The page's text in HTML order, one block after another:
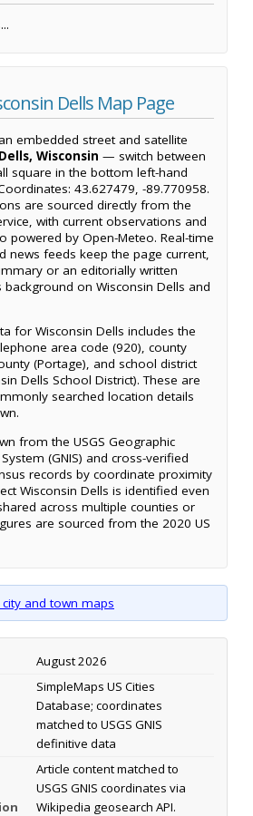
Dells Map Page
embedded street and satellite
Wisconsin — switch between
square in the bottom left-hand
43.627479, -89.770958.
are sourced directly from the
with current observations and
powered by Open-Meteo. Real-time
news feeds keep the page current,
or an editorially written
on Wisconsin Dells and
for Wisconsin Dells includes the
area code (920), county
(Portage), and school district
Dells School District). These are
searched location details
from the USGS Geographic
(GNIS) and cross-verified
records by coordinate proximity
Wisconsin Dells is identified even
across multiple counties or
are sourced from the 2020 US
and town maps
August 2026
SimpleMaps US Cities
Database; coordinates
matched to USGS GNIS
definitive data
Article content matched to
USGS GNIS coordinates via
Wikipedia geosearch API.